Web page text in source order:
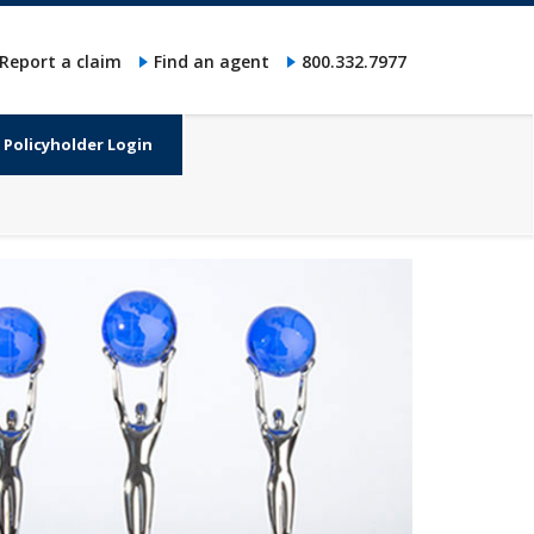
Policyholder Login
Report a claim Find an agent 800.332.7977